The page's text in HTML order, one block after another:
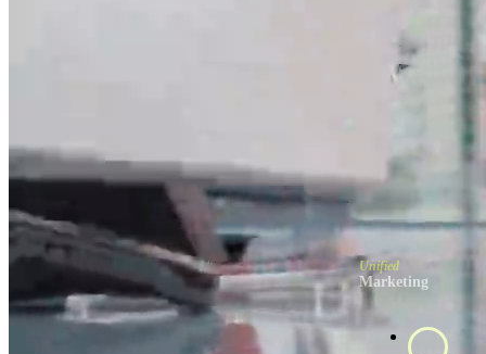
Unified
Marketing